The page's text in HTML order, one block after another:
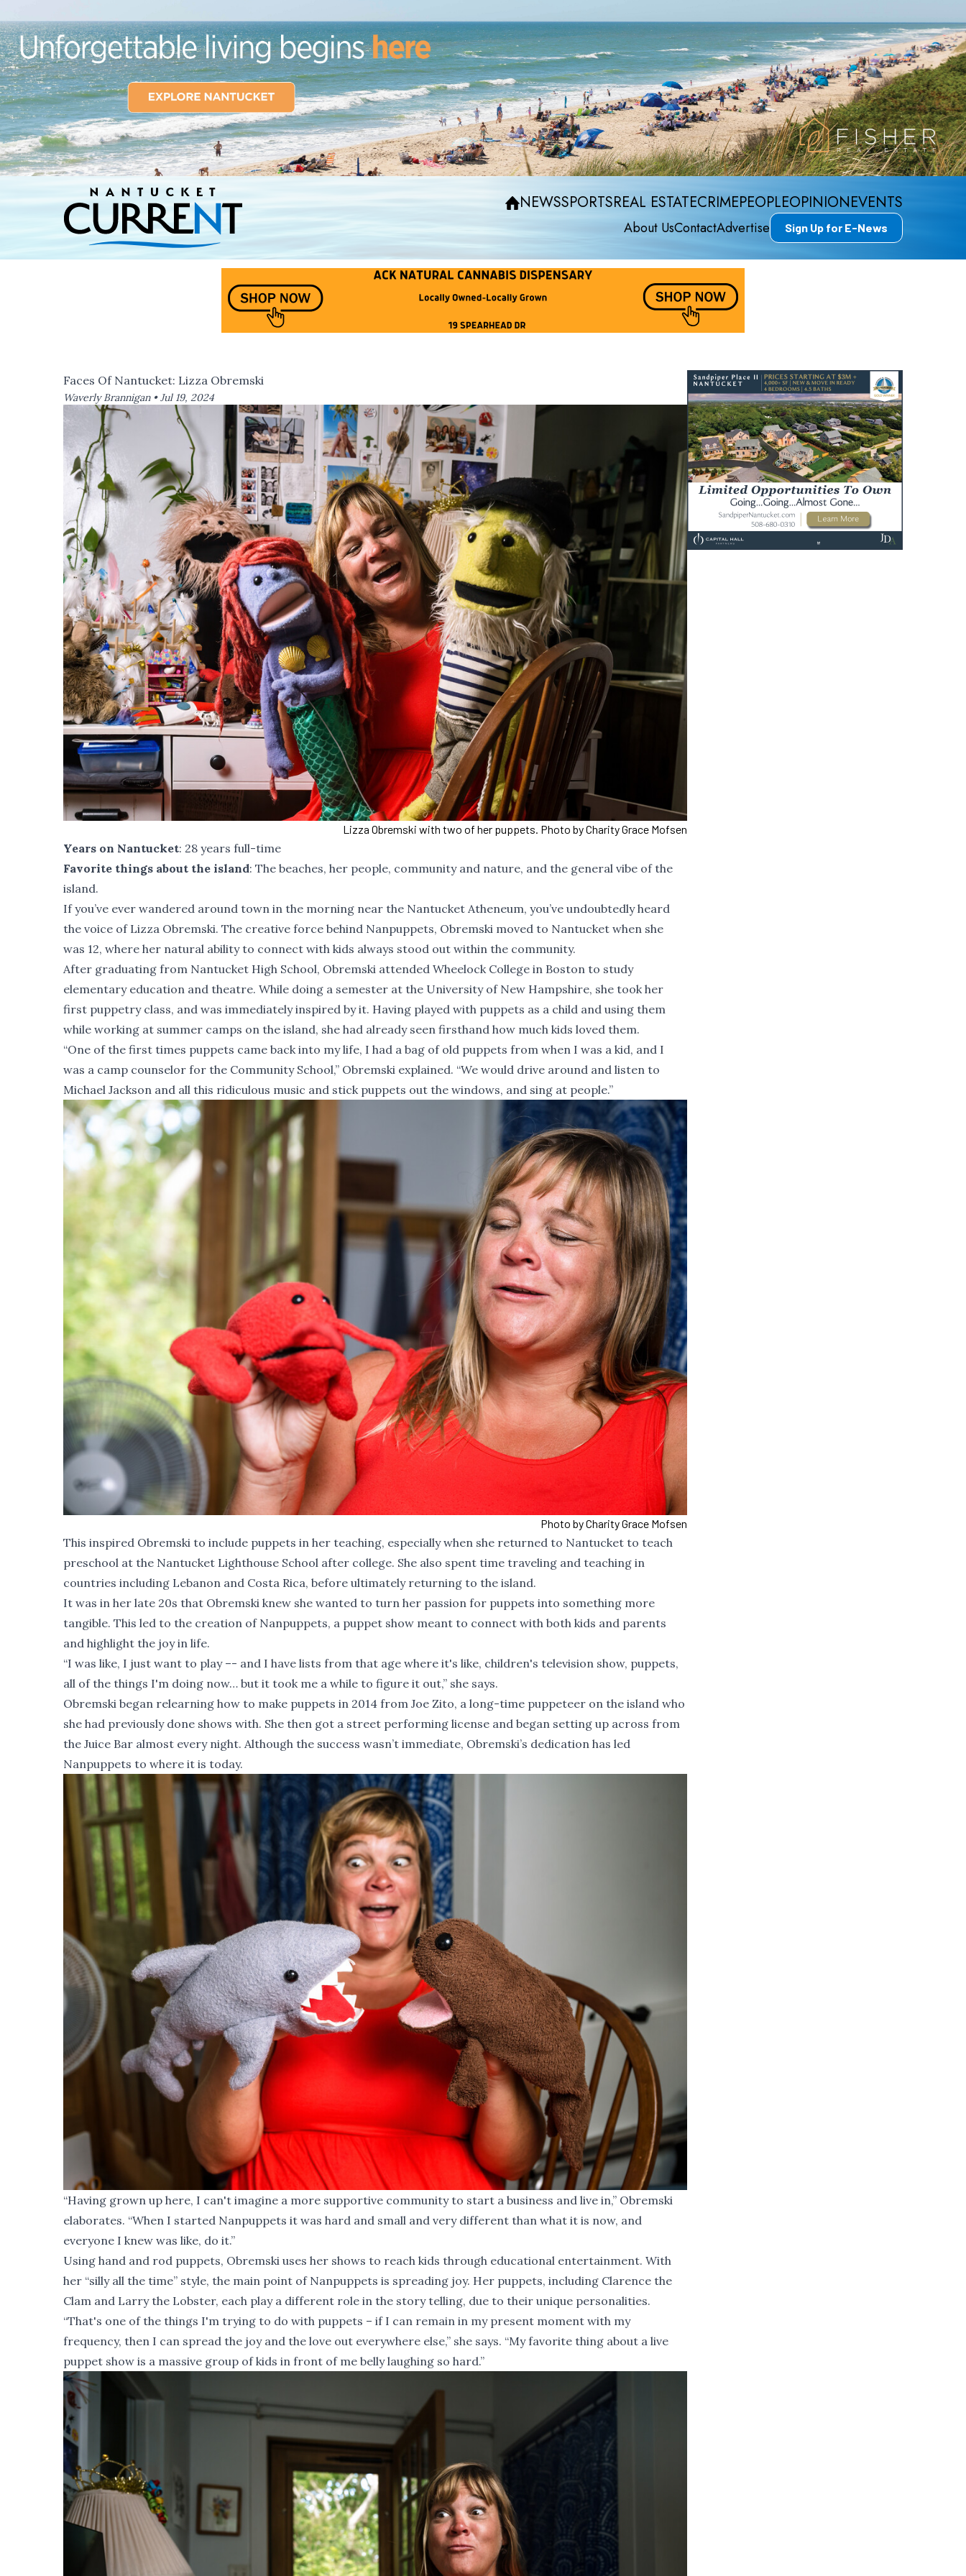
NEWSSPORTSREAL ESTATECRIMEPEOPLEOPINIONEVENTS
About UsContactAdvertise Sign Up for E-News
Faces Of Nantucket: Lizza Obremski
Waverly Brannigan •Jul 19, 2024
Lizza Obremski with two of her puppets. Photo by Charity Grace Mofsen
Years on Nantucket: 28 years full-time
Favorite things about the island: The beaches, her people, community and nature, and the general vibe of the
island.
If you’ve ever wandered around town in the morning near the Nantucket Atheneum, you’ve undoubtedly heard
the voice of Lizza Obremski. The creative force behind Nanpuppets, Obremski moved to Nantucket when she
was 12, where her natural ability to connect with kids always stood out within the community.
After graduating from Nantucket High School, Obremski attended Wheelock College in Boston to study
elementary education and theatre. While doing a semester at the University of New Hampshire, she took her
first puppetry class, and was immediately inspired by it. Having played with puppets as a child and using them
while working at summer camps on the island, she had already seen firsthand how much kids loved them.
“One of the first times puppets came back into my life, I had a bag of old puppets from when I was a kid, and I
was a camp counselor for the Community School,” Obremski explained. “We would drive around and listen to
Michael Jackson and all this ridiculous music and stick puppets out the windows, and sing at people.”
Photo by Charity Grace Mofsen
This inspired Obremski to include puppets in her teaching, especially when she returned to Nantucket to teach
preschool at the Nantucket Lighthouse School after college. She also spent time traveling and teaching in
countries including Lebanon and Costa Rica, before ultimately returning to the island.
It was in her late 20s that Obremski knew she wanted to turn her passion for puppets into something more
tangible. This led to the creation of Nanpuppets, a puppet show meant to connect with both kids and parents
and highlight the joy in life.
“I was like, I just want to play –- and I have lists from that age where it's like, children's television show, puppets,
all of the things I'm doing now… but it took me a while to figure it out,” she says.
Obremski began relearning how to make puppets in 2014 from Joe Zito, a long-time puppeteer on the island who
she had previously done shows with. She then got a street performing license and began setting up across from
the Juice Bar almost every night. Although the success wasn’t immediate, Obremski’s dedication has led
Nanpuppets to where it is today.
“Having grown up here, I can't imagine a more supportive community to start a business and live in,” Obremski
elaborates. “When I started Nanpuppets it was hard and small and very different than what it is now, and
everyone I knew was like, do it.”
Using hand and rod puppets, Obremski uses her shows to reach kids through educational entertainment. With
her “silly all the time” style, the main point of Nanpuppets is spreading joy. Her puppets, including Clarence the
Clam and Larry the Lobster, each play a different role in the story telling, due to their unique personalities.
“That's one of the things I'm trying to do with puppets – if I can remain in my present moment with my
frequency, then I can spread the joy and the love out everywhere else,” she says. “My favorite thing about a live
puppet show is a massive group of kids in front of me belly laughing so hard.”